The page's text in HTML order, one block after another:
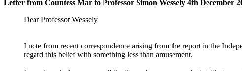
Letter from Countess Mar to Professor Simon Wessely 4th December
Dear Professor Wessely
I note from recent correspondence arising from the report in the
regard this belief with something less than amusement.